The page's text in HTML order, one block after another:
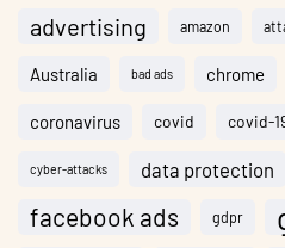
advertising amazon
Australia bad ads chrome
coronavirus covid covid-
cyber-attacks data protection
facebook ads gdpr